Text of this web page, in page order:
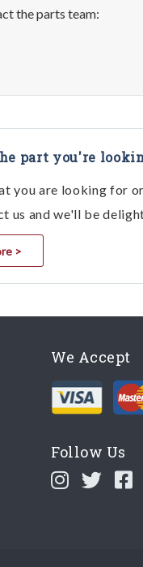
the parts team:
part you're
you are looking for
us and we'll be
>
We Accept
Follow Us